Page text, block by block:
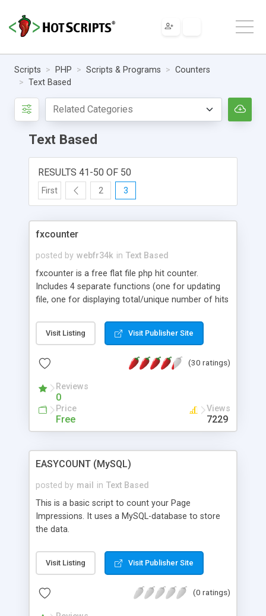
Scripts PHP Scripts & Programs
Counters
Text Based
Text Based
RESULTS 41-50 OF 50
First 2 3
fxcounter
posted by webfr34k in Text Based
fxcounter is a free flat file php hit counter.
Includes 4 separate functions (one for updating
file, one for displaying total/unique number of hits
generating a more detailed page, and one for
resetting the counter) for an easy plugin into your
template.php).
Visit Listing Visit Publisher Site
(30 ratings)
Reviews
0
Price
Free
Views
7229
EASYCOUNT (MySQL)
posted by mail in Text Based
This is a basic script to count your Page
Impressions. It uses a MySQL-database to store
the data.
Visit Listing Visit Publisher Site
(0 ratings)